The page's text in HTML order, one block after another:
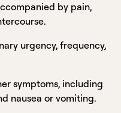
by pain,
urgency, frequency,
symptoms, including
nausea or vomiting.